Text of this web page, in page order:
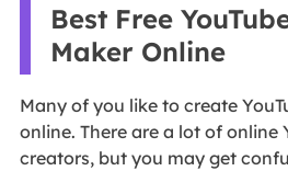
Best Free
Maker Online
Many of you like to create
online. There are a lot of online
creators, but you may get